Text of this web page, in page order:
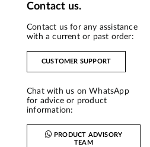
Contact us.
Contact us for any assistance
with a current or past order:
CUSTOMER SUPPORT
Chat with us on WhatsApp
for advice or product
information:
PRODUCT ADVISORY
TEAM